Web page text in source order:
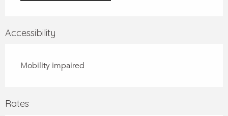
Accessibility
Mobility impaired
Rates